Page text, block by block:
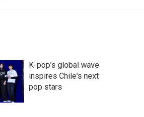
K-pop's global wave
inspires Chile's next
pop stars